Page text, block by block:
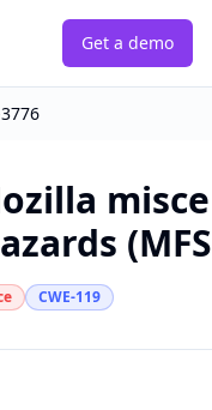
Get a demo
CWE-119